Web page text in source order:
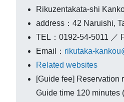
Rikuzentakata-shi
address：42 Naruishi,
TEL：0192-54-5011 ／
Email： rikutaka-
Related websites
[Guide fee] Reservation
Guide time 120 minutes